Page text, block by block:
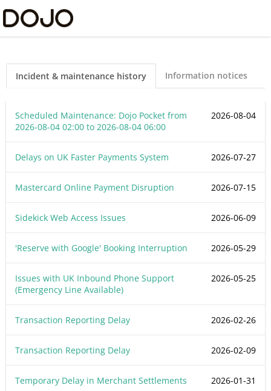
Incident & maintenance history Information notices
2026-08-04
Scheduled Maintenance: Dojo Pocket from
2026-08-04 02:00 to 2026-08-04 06:00
2026-07-27
Delays on UK Faster Payments System
2026-07-15
Mastercard Online Payment Disruption
2026-06-09
Sidekick Web Access Issues
2026-05-29
'Reserve with Google' Booking Interruption
2026-05-25
Issues with UK Inbound Phone Support
(Emergency Line Available)
2026-02-26
Transaction Reporting Delay
2026-02-09
Transaction Reporting Delay
2026-01-31
Temporary Delay in Merchant Settlements